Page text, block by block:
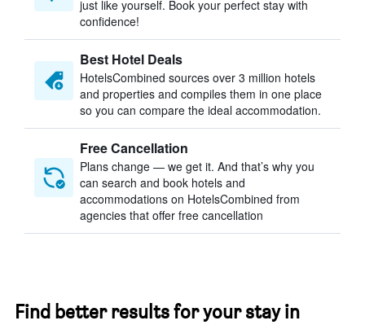
just like yourself. Book your perfect stay with
confidence!
Best Hotel Deals
HotelsCombined sources over 3 million hotels
and properties and compiles them in one place
so you can compare the ideal accommodation.
Free Cancellation
Plans change — we get it. And that’s why you
can search and book hotels and
accommodations on HotelsCombined from
agencies that offer free cancellation
Find better results for your stay in